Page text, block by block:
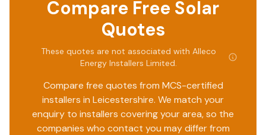
Compare Free Solar
Quotes
These quotes are not associated with Alleco
Energy Installers Limited.
Compare free quotes from MCS-certified
installers in Leicestershire. We match your
enquiry to installers covering your area, so the
companies who contact you may differ from